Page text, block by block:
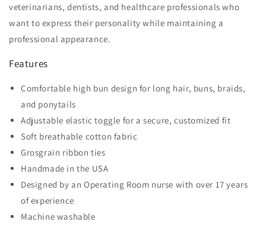
veterinarians, dentists, and healthcare professionals who
want to express their personality while maintaining a
professional appearance.
Features
Comfortable high bun design for long hair, buns, braids,
and ponytails
Adjustable elastic toggle for a secure, customized fit
Soft breathable cotton fabric
Grosgrain ribbon ties
Handmade in the USA
Designed by an Operating Room nurse with over 17 years
of experience
Machine washable